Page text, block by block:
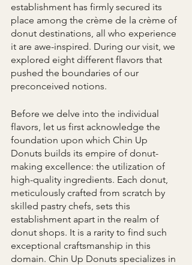
establishment has firmly secured its
place among the crème de la crème of
donut destinations, all who experience
it are awe-inspired. During our visit, we
explored eight different flavors that
pushed the boundaries of our
preconceived notions.
Before we delve into the individual
flavors, let us first acknowledge the
foundation upon which Chin Up
Donuts builds its empire of donut-
making excellence: the utilization of
high-quality ingredients. Each donut,
meticulously crafted from scratch by
skilled pastry chefs, sets this
establishment apart in the realm of
donut shops. It is a rarity to find such
exceptional craftsmanship in this
domain. Chin Up Donuts specializes in